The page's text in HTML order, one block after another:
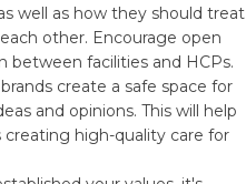
well as how they should treat
other. Encourage open
between facilities and HCPs.
create a safe space for
and opinions. This will help
high-quality care for